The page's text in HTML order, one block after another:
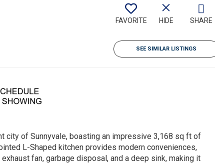
FAVORITE HIDE SHARE
SEE SIMILAR LISTINGS
city of Sunnyvale, boasting an impressive 3,168 sq ft of
L-Shaped kitchen provides modern conveniences,
fan, garbage disposal, and a deep sink, making it